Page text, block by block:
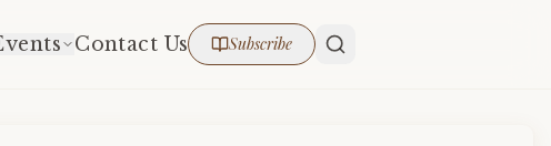
Contact Us Subscribe